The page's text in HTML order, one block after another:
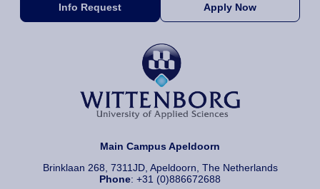
Info Request Apply Now
Main Campus Apeldoorn
Brinklaan 268, 7311JD, Apeldoorn, The Netherlands
Phone: +31 (0)886672688